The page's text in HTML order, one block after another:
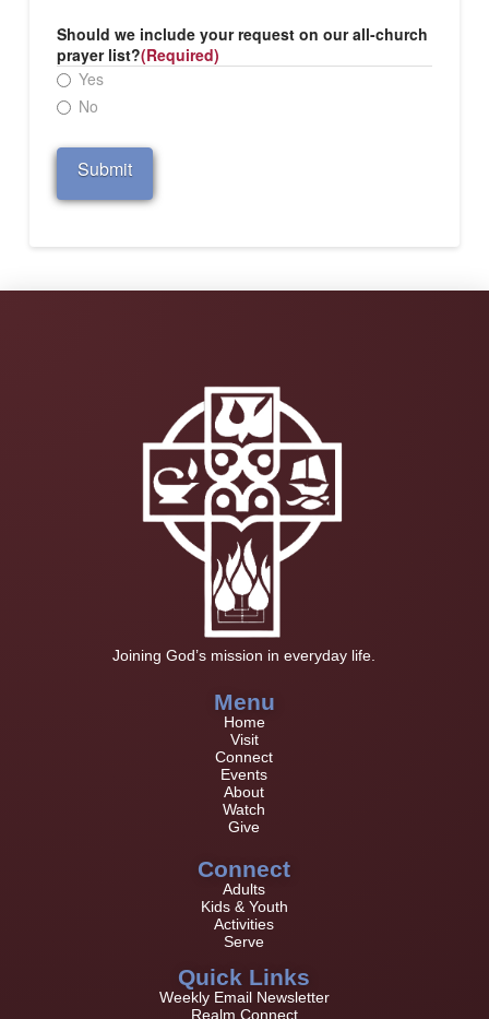
Should we include your request on our all-church
prayer list?(Required)
Yes
No
Joining God’s mission in everyday life.
Menu
Home
Visit
Connect
Events
About
Watch
Give
Connect
Adults
Kids & Youth
Activities
Serve
Quick Links
Weekly Email Newsletter
Realm Connect